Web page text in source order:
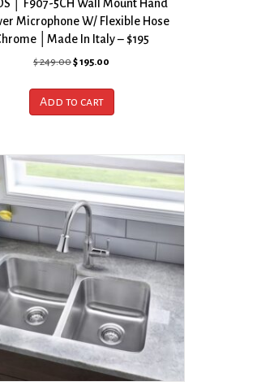
│ F907-5CH Wall Mount Hand
Microphone W/ Flexible Hose
│Made In Italy – $195
$249.00Original
was:
$ 249.00.
$195.00
is:
Add to cart